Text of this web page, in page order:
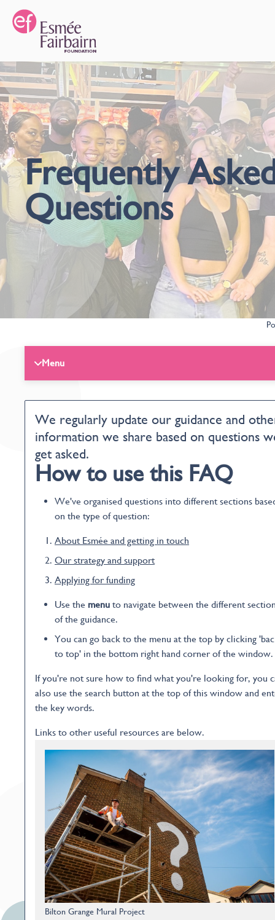
Frequently
Questions
Menu
We regularly update our guidance and
information we share based on questions
get asked.
How to use this FAQ
We've organised questions into different sections
on the type of question:
About Esmée and getting in touch
Our strategy and support
Applying for funding
Use the menu to navigate between the different
of the guidance.
You can go back to the menu at the top by clicking
to top' in the bottom right hand corner of the window.
If you're not sure how to find what you're looking for, you
also use the search button at the top of this window and
the key words.
Links to other useful resources are below.
Bilton Grange Mural Project